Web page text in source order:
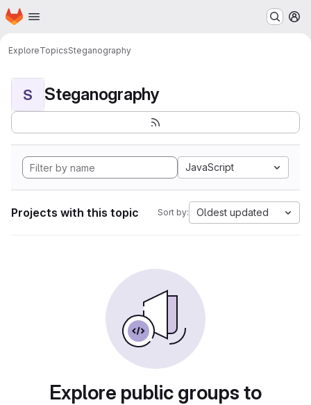
Skip to main content
Homepage
ExploreTopicsSteganography
S Steganography
JavaScript
Projects with this topic Sort by: Oldest updated
Explore public groups to